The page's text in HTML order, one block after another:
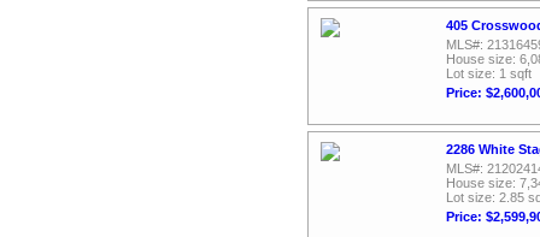
405
MLS#:
House size:
Lot size: 1 sqft
Price:
2286 White
MLS#:
House size:
Lot size: 2.85
Price: